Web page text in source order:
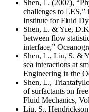
Shen, L. (2007),
challenges to
Institute for Fluid
Shen, L. & Yue,
between flow
interface,”
Shen, L., Liu, S. &
sea interactions at
Engineering in the
Shen, L.,
of surfactants on
Fluid Mechanics,
Liu, S.,